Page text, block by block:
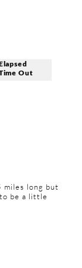
Out
miles long but
be a little